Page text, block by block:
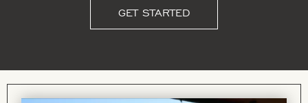
GET STARTED